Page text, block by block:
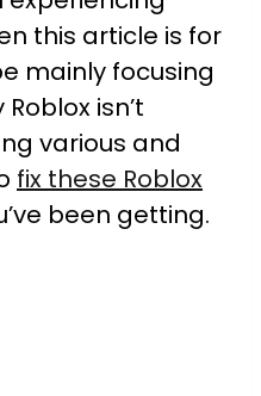
this article is for
mainly focusing
isn’t
various and
fix these Roblox
been getting.